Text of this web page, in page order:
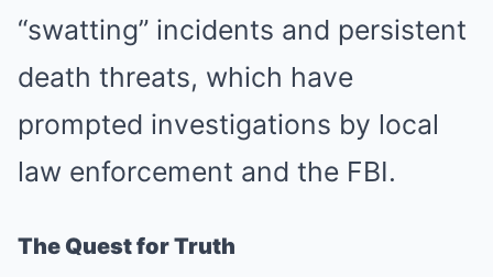
“swatting” incidents and persistent
death threats, which have
prompted investigations by local
law enforcement and the FBI.
The Quest for Truth